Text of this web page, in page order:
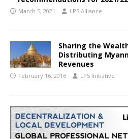
March 5, 2021 LPS Alliance
Sharing the
Distributing
Revenues
February 16, 2016 LPS Initiative